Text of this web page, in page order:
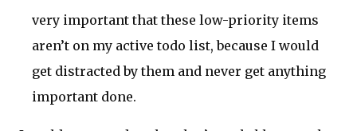
very important that these low-priority items
aren’t on my active todo list, because I would
get distracted by them and never get anything
important done.